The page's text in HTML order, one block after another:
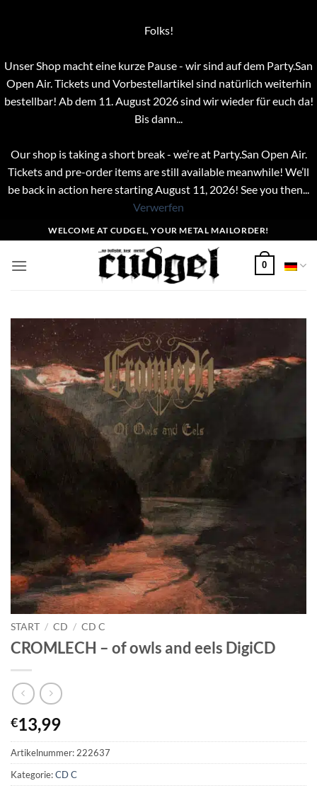
Folks!
Unser Shop macht eine kurze Pause - wir sind auf dem Party.San
Open Air. Tickets und Vorbestellartikel sind natürlich weiterhin
bestellbar! Ab dem 11. August 2026 sind wir wieder für euch da!
Bis dann...
Our shop is taking a short break - we’re at Party.San Open Air.
Tickets and pre-order items are still available meanwhile! We’ll
be back in action here starting August 11, 2026! See you then...
Verwerfen
Inhalt
springen
WELCOME AT CUDGEL, YOUR METAL MAILORDER!
0
START / CD / CD C
CROMLECH – of owls and eels DigiCD
€13,99
Artikelnummer:222637
Kategorie:CD C